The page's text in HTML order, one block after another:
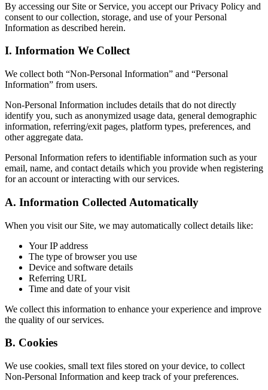
By accessing our Site or Service, you accept our Privacy Policy and
consent to our collection, storage, and use of your Personal
Information as described herein.
I. Information We Collect
We collect both “Non-Personal Information” and “Personal
Information” from users.
Non-Personal Information includes details that do not directly
identify you, such as anonymized usage data, general demographic
information, referring/exit pages, platform types, preferences, and
other aggregate data.
Personal Information refers to identifiable information such as your
email, name, and contact details which you provide when registering
for an account or interacting with our services.
A. Information Collected Automatically
When you visit our Site, we may automatically collect details like:
Your IP address
The type of browser you use
Device and software details
Referring URL
Time and date of your visit
We collect this information to enhance your experience and improve
the quality of our services.
B. Cookies
We use cookies, small text files stored on your device, to collect
Non-Personal Information and keep track of your preferences.